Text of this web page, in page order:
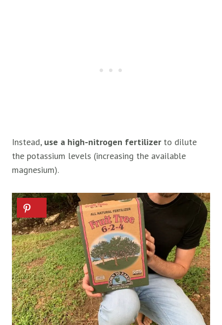
Instead, use a high-nitrogen fertilizerto dilute
the potassium levels (increasing the available
magnesium).